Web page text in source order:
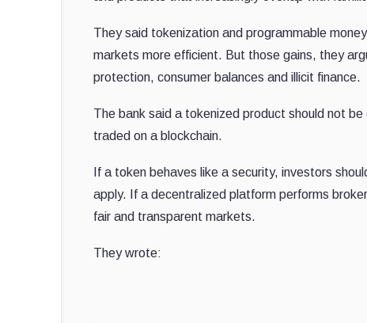
They said tokenization and programmable
markets more efficient. But those gains, they
protection, consumer balances and illicit finance.
The bank said a tokenized product should not
traded on a blockchain.
If a token behaves like a security, investors
apply. If a decentralized platform performs
fair and transparent markets.
They wrote: